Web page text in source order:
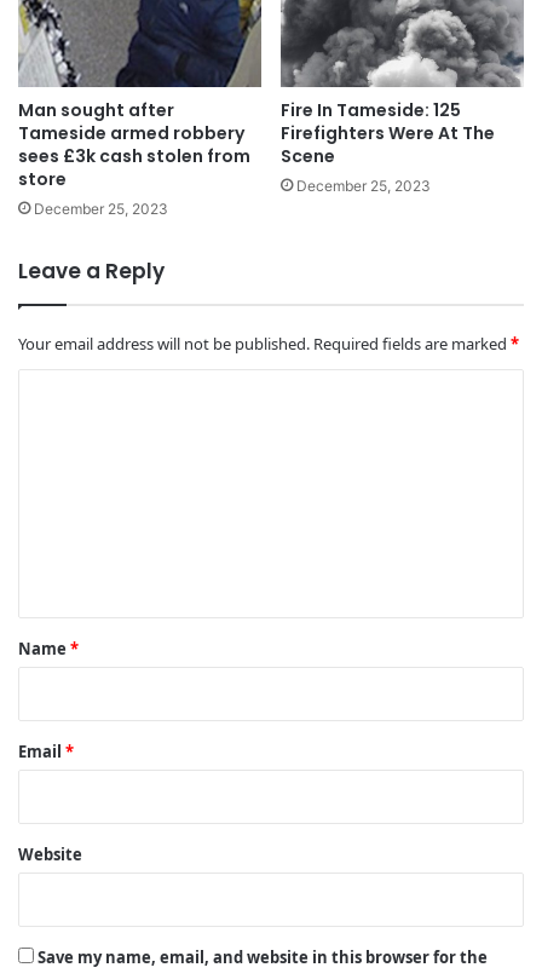
Man sought after
Tameside armed robbery
sees £3k cash stolen from
store
December 25, 2023
Fire In Tameside: 125
Firefighters Were At The
Scene
December 25, 2023
Leave a Reply
Your email address will not be published. Required fields are marked *
*Name *
Email *
Website
Save my name, email, and website in this browser for the